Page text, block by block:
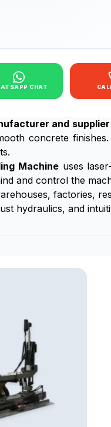
CHAT
and
concrete
Machineuses
and control the
factories,
hydraulics, and